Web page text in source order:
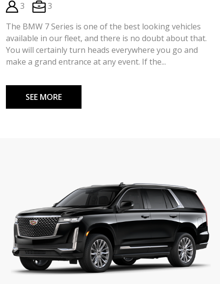
3
3
The BMW 7 Series is one of the best looking vehicles
available in our fleet, and there is no doubt about that.
You will certainly turn heads everywhere you go and
make a grand entrance at any event. If the...
SEE MORE